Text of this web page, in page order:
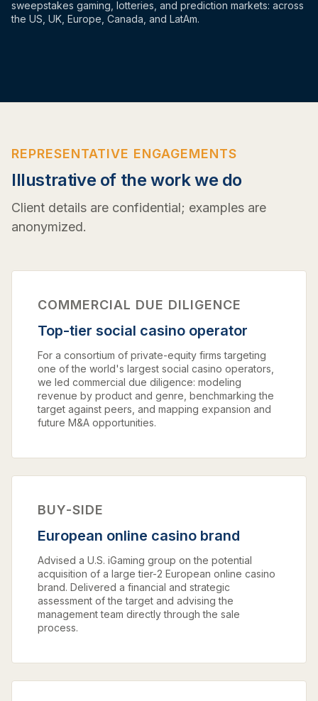
sweepstakes gaming, lotteries, and prediction markets: across
the US, UK, Europe, Canada, and LatAm.
REPRESENTATIVE ENGAGEMENTS
Illustrative of the work we do
Client details are confidential; examples are
anonymized.
COMMERCIAL DUE DILIGENCE
Top-tier social casino operator
For a consortium of private-equity firms targeting
one of the world's largest social casino operators,
we led commercial due diligence: modeling
revenue by product and genre, benchmarking the
target against peers, and mapping expansion and
future M&A opportunities.
BUY-SIDE
European online casino brand
Advised a U.S. iGaming group on the potential
acquisition of a large tier-2 European online casino
brand. Delivered a financial and strategic
assessment of the target and advising the
management team directly through the sale
process.